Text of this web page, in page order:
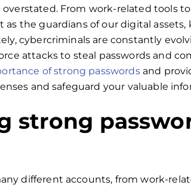
From work-related tools
as the guardians of our digital
cybercriminals are constantly
attacks to steal passwords and
of strong passwordsand
and safeguard your valuable
strong
different accounts, from work-